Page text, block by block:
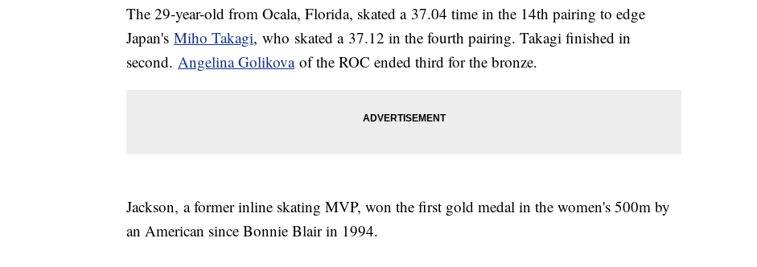
The 29-year-old from Ocala, Florida, skated a 37.04 time in the 14th pairing to edge
Japan's Miho Takagi, who skated a 37.12 in the fourth pairing. Takagi finished in
second. Angelina Golikovaof the ROC ended third for the bronze.
Jackson, a former inline skating MVP, won the first gold medal in the women's 500m by
an American since Bonnie Blair in 1994.